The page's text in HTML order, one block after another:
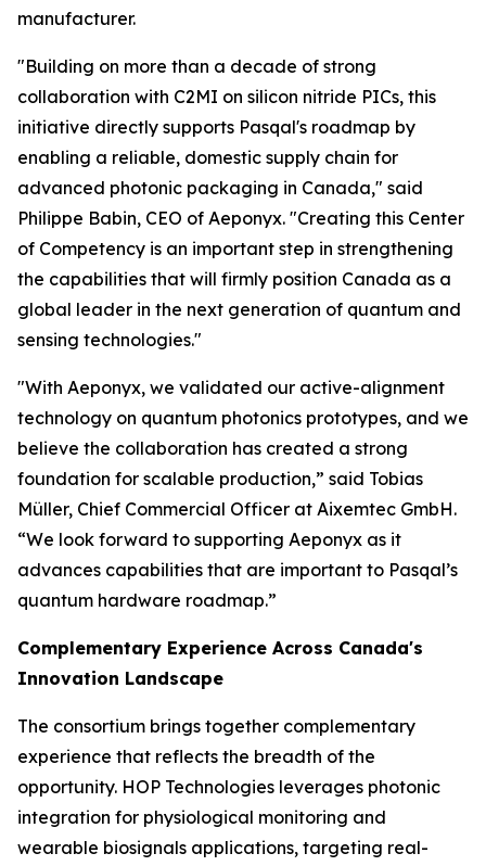
manufacturer.
"Building on more than a decade of strong
collaboration with C2MI on silicon nitride PICs, this
initiative directly supports Pasqal's roadmap by
enabling a reliable, domestic supply chain for
advanced photonic packaging in Canada," said
Philippe Babin, CEO of Aeponyx. "Creating this Center
of Competency is an important step in strengthening
the capabilities that will firmly position Canada as a
global leader in the next generation of quantum and
sensing technologies."
"With Aeponyx, we validated our active-alignment
technology on quantum photonics prototypes, and we
believe the collaboration has created a strong
foundation for scalable production,” said Tobias
Müller, Chief Commercial Officer at Aixemtec GmbH.
“We look forward to supporting Aeponyx as it
advances capabilities that are important to Pasqal’s
quantum hardware roadmap.”
Complementary Experience Across Canada's
Innovation Landscape
The consortium brings together complementary
experience that reflects the breadth of the
opportunity. HOP Technologies leverages photonic
integration for physiological monitoring and
wearable biosignals applications, targeting real-